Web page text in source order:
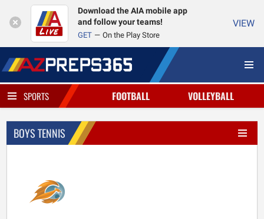
Download the AIA mobile app
and follow your teams!
GET On the Play Store
VIEW
SPORTS FOOTBALL VOLLEYBALL
BOYS TENNIS